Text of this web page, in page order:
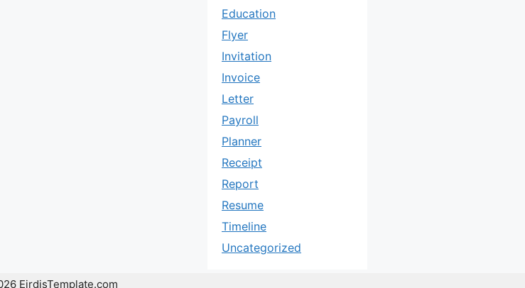
Education
Flyer
Invitation
Invoice
Letter
Payroll
Planner
Receipt
Report
Resume
Timeline
Uncategorized
EirdisTemplate.com